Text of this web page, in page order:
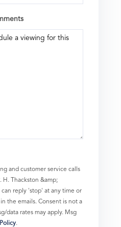
and customer service calls
H. Thackston &amp;
reply 'stop' at any time or
the emails. Consent is not a
data rates may apply. Msg
.